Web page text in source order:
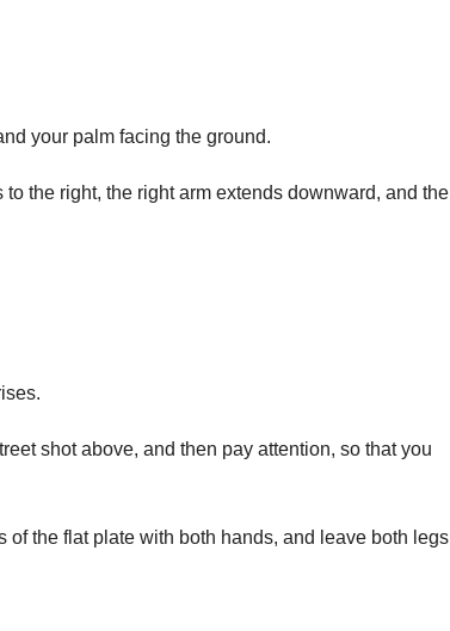
your palm facing the ground.
the right, the right arm extends downward, and the
shot above, and then pay attention, so that you
the flat plate with both hands, and leave both legs